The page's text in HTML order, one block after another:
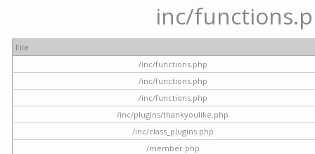
inc/
File
/inc/functions.php
/inc/functions.php
/inc/functions.php
/inc/plugins/thankyoulike.php
/inc/class_plugins.php
/member.php